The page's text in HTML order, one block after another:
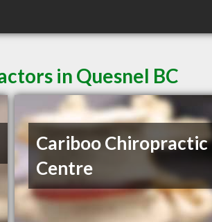
in Quesnel BC
Cariboo Chiropractic
Centre